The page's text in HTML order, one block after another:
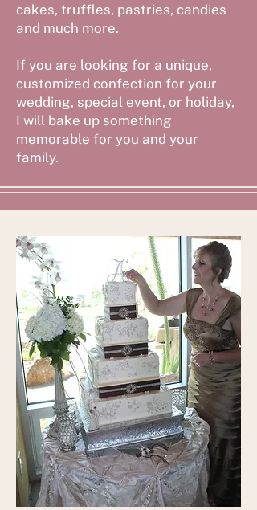
cakes, truffles, pastries, candies
and much more.
If you are looking for a unique,
customized confection for your
wedding, special event, or holiday,
I will bake up something
memorable for you and your
family.